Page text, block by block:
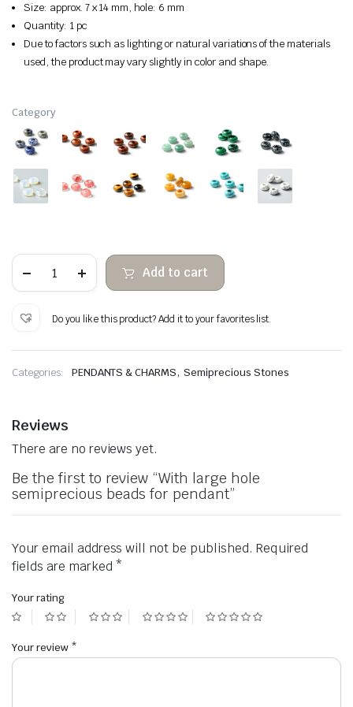
Size: approx. 7 x 14 mm, hole: 6 mm
Quantity: 1 pc
Due to factors such as lighting or natural variations of the materials
used, the product may vary slightly in color and shape.
Category
large
hole
beads
quantity
Add to cart
Do you like this product? Add it to your favorites list.
Categories: PENDANTS & CHARMS,Semiprecious Stones
Reviews
There are no reviews yet.
Be the first to review “With large hole
semiprecious beads for pendant”
Your email address will not be published. Required
fields are marked *
Your rating
Your review *